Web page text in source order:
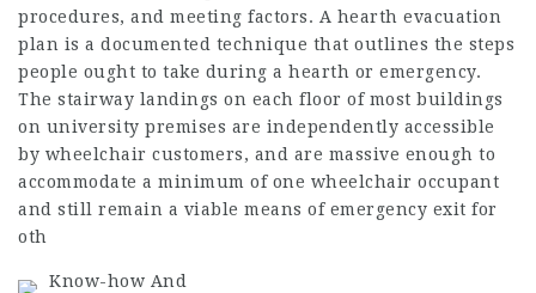
procedures, and meeting factors. A hearth evacuation
plan is a documented technique that outlines the steps
people ought to take during a hearth or emergency.
The stairway landings on each floor of most buildings
on university premises are independently accessible
by wheelchair customers, and are massive enough to
accommodate a minimum of one wheelchair occupant
and still remain a viable means of emergency exit for
oth
Know-how And